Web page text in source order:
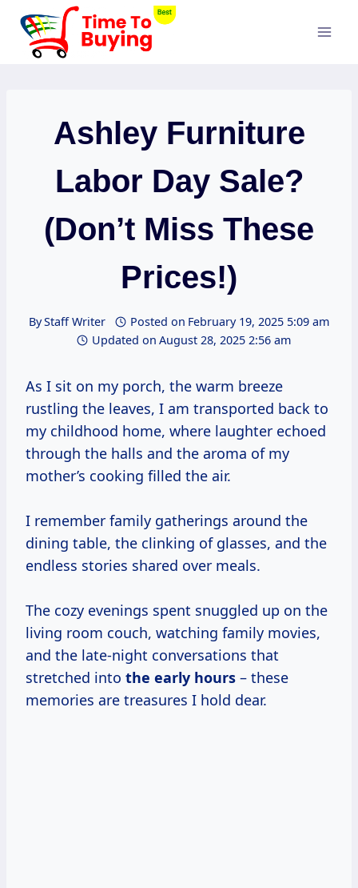
Skip
content
Ashley Furniture
Labor Day Sale?
(Don’t Miss These
Prices!)
ByStaff Writer Posted on February 19, 2025 5:09 am
Updated on August 28, 2025 2:56 am
As I sit on my porch, the warm breeze
rustling the leaves, I am transported back to
my childhood home, where laughter echoed
through the halls and the aroma of my
mother’s cooking filled the air.
I remember family gatherings around the
dining table, the clinking of glasses, and the
endless stories shared over meals.
The cozy evenings spent snuggled up on the
living room couch, watching family movies,
and the late-night conversations that
stretched into the early hours – these
memories are treasures I hold dear.